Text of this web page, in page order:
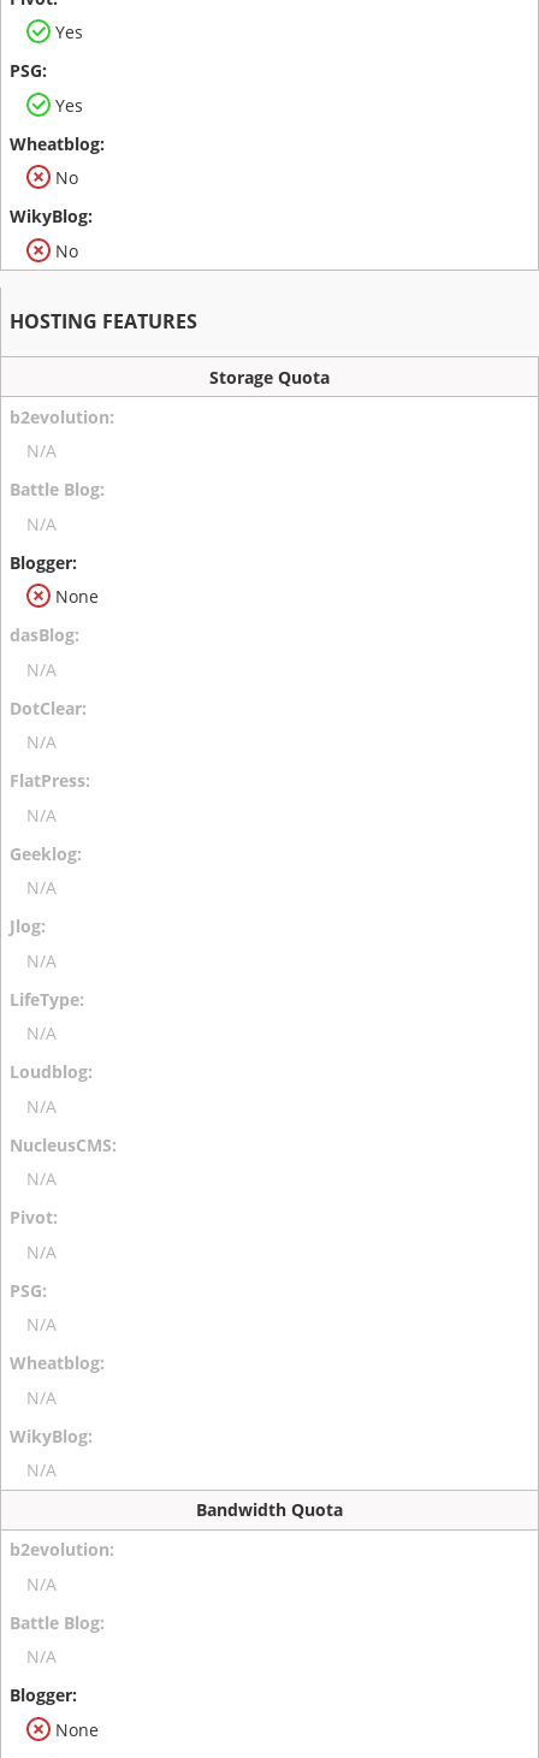
Yes
Yes
No
No
HOSTING FEATURES
Storage Quota
N/A
N/A
None
N/A
N/A
N/A
N/A
N/A
N/A
N/A
N/A
N/A
N/A
N/A
N/A
Bandwidth Quota
N/A
N/A
None